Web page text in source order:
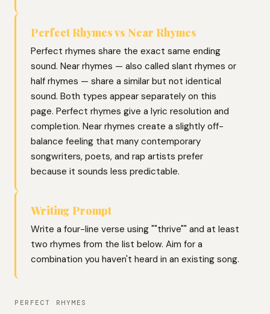
Perfect Rhymes vs Near Rhymes
Perfect rhymes share the exact same ending
sound. Near rhymes — also called slant rhymes or
half rhymes — share a similar but not identical
sound. Both types appear separately on this
page. Perfect rhymes give a lyric resolution and
completion. Near rhymes create a slightly off-
balance feeling that many contemporary
songwriters, poets, and rap artists prefer
because it sounds less predictable.
Writing Prompt
Write a four-line verse using ""thrive"" and at least
two rhymes from the list below. Aim for a
combination you haven't heard in an existing song.
PERFECT RHYMES